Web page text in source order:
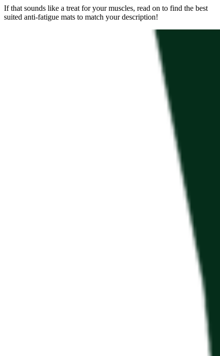
If that sounds like a treat for your muscles, read on to find the best
suited anti-fatigue mats to match your description!